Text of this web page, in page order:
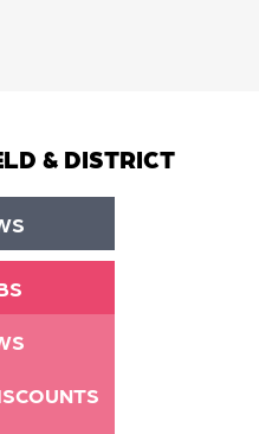
& DISTRICT